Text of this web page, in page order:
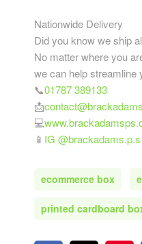
Nationwide Delivery
Did you know we ship
No matter where you
we can help streamline
📞01787 389133
📩
💻
📱 IG @brackadams.p.s
ecommerce box
printed cardboard